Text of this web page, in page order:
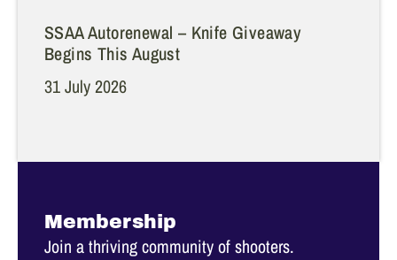
SSAA Autorenewal – Knife Giveaway
Begins This August
31 July 2026
Membership
Join a thriving community of shooters.